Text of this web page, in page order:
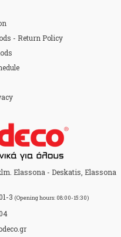
- Return Policy
Elassona - Deskatis, Elassona
3 (Opening hours: 08:00-15:30)